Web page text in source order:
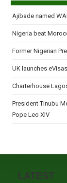
Ajibade named
Nigeria beat
Former Nigerian
UK launches
Charterhouse
President Tinubu
Pope Leo XIV
LATEST